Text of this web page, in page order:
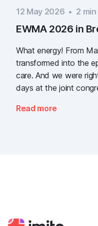
12 May 2026 • 2
EWMA 2026 in
What energy! From
transformed into the
care. And we were
days at the joint
(German Wound
Read more